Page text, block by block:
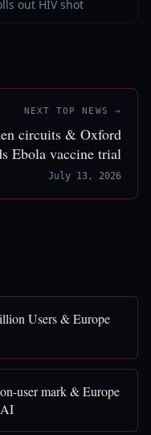
out HIV shot
NEXT TOP NEWS →
circuits & Oxford
Ebola vaccine trial
July 13, 2026
Users & Europe
user mark & Europe